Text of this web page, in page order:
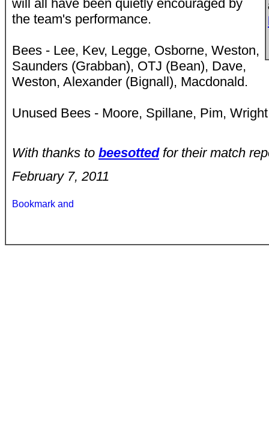
will all have been quietly encouraged by
the team's performance.
Bees - Lee, Kev, Legge, Osborne, Weston,
Saunders (Grabban), OTJ (Bean), Dave,
Weston, Alexander (Bignall), Macdonald.
Unused Bees - Moore, Spillane, Pim,
With thanks to beesotted for their match
February 7, 2011